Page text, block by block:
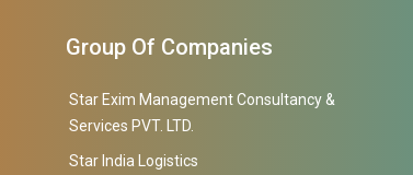
Group Of Companies
Star Exim Management Consultancy &
Services PVT. LTD.
Star India Logistics